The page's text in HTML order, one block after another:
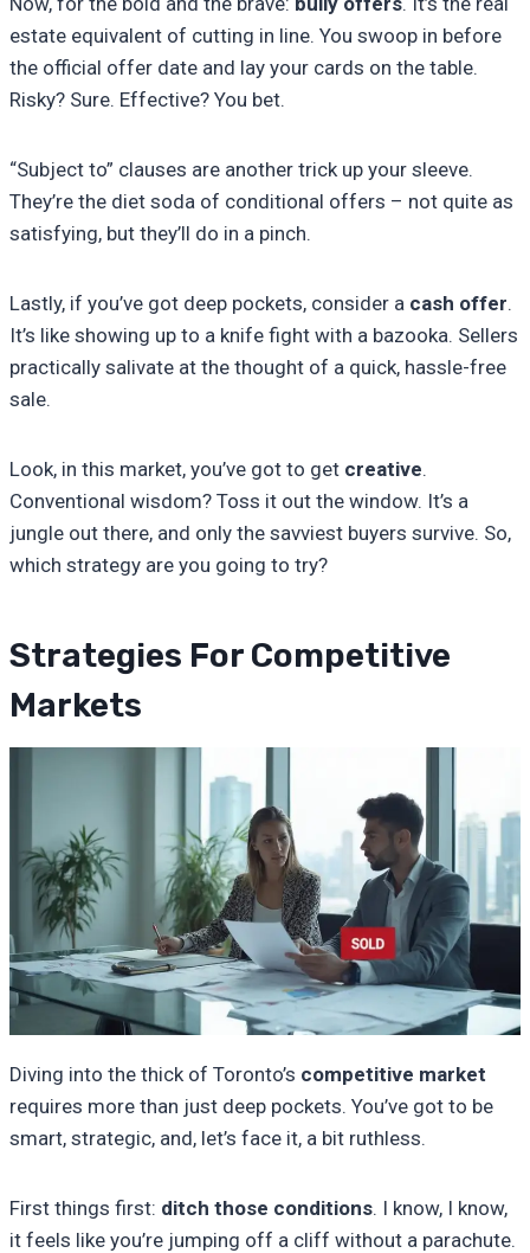
estate equivalent of cutting in line. You swoop in before
the official offer date and lay your cards on the table.
Risky? Sure. Effective? You bet.
“Subject to” clauses are another trick up your sleeve.
They’re the diet soda of conditional offers – not quite as
satisfying, but they’ll do in a pinch.
Lastly, if you’ve got deep pockets, consider a cash offer.
It’s like showing up to a knife fight with a bazooka. Sellers
practically salivate at the thought of a quick, hassle-free
sale.
Look, in this market, you’ve got to get creative.
Conventional wisdom? Toss it out the window. It’s a
jungle out there, and only the savviest buyers survive. So,
which strategy are you going to try?
Strategies For Competitive
Markets
Diving into the thick of Toronto’s competitive market
requires more than just deep pockets. You’ve got to be
smart, strategic, and, let’s face it, a bit ruthless.
First things first: ditch those conditions. I know, I know,
it feels like you’re jumping off a cliff without a parachute.